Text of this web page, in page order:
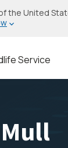
the United
Service